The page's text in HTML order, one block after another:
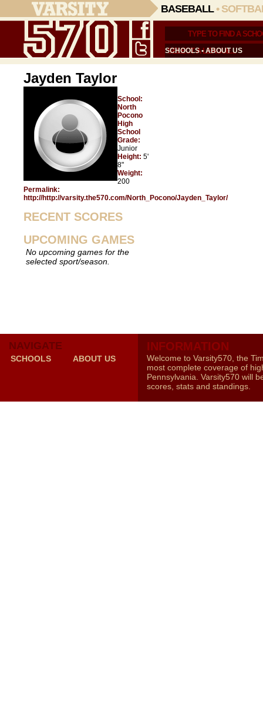
BASEBALL•
SCHOOLS•ABOUT US
Jayden Taylor
School:
North
Pocono
High
School
Grade:
Junior
Height: 5'
8"
Weight:
200
Permalink:
http://http://varsity.the570.com/North_Pocono/Jayden_Taylor/
RECENT SCORES
UPCOMING GAMES
No upcoming games for the
selected sport/season.
NAVIGATE
SCHOOLS ABOUT US
INFORMATION
Welcome to Varsity570, the
most complete coverage of
Pennsylvania. Varsity570 will
scores, stats and standings.